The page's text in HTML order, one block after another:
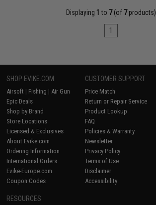
Displaying 1 to 7(of 7products)
1
SHOP EVIKE.COM
Airsoft | Fishing | Air Gun
Epic Deals
Shop by Brand
Store Locations
Licensed & Exclusives
About Evike.com
Ordering Information
International Orders
Evike-Europe.com
Coupon Codes
CUSTOMER SUPPORT
Price Match
Return or Repair Service
Product Lookup
FAQ
Policies & Warranty
Newsletter
Privacy Policy
Terms of Use
Disclaimer
Accessibility
RESOURCES